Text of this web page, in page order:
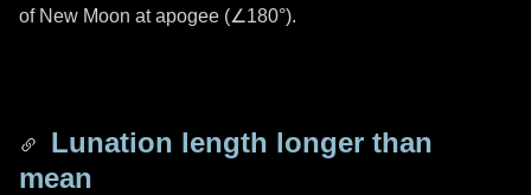
of New Moon at apogee (∠180°).
Lunation length longer than
mean